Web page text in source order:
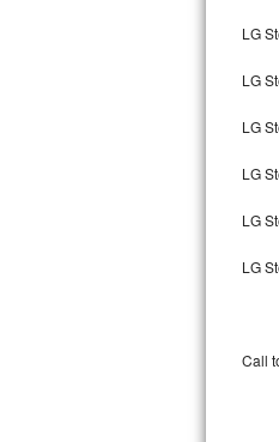
LG
LG
LG
LG
LG
LG
Call